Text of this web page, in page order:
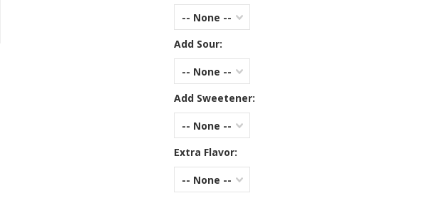
-- None --
Add Sour:
-- None --
Add Sweetener:
-- None --
Extra Flavor:
-- None --